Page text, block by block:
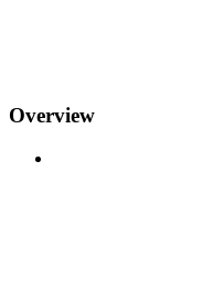
Overview